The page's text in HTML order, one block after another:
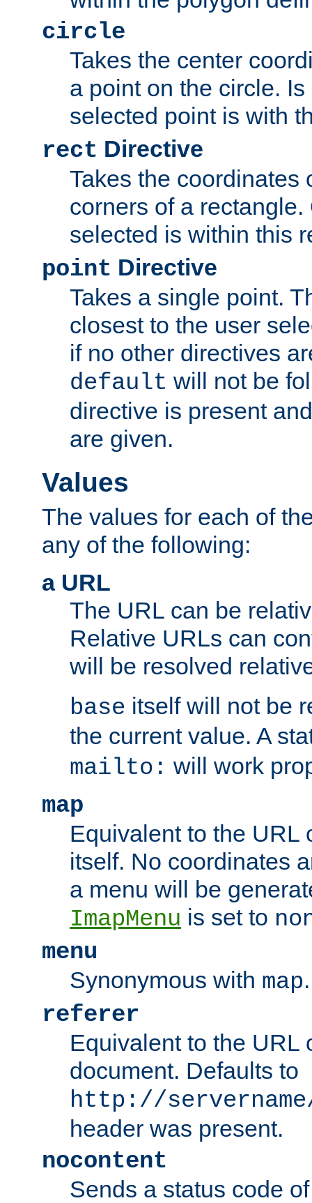
circle
Takes the center
a point on the circle.
selected point is with
rect Directive
Takes the coordinates
corners of a
selected is within this
point Directive
Takes a single point.
closest to the user
if no other directives
default will not be
directive is present
are given.
Values
The values for each of
any of the following:
a URL
The URL can be
Relative URLs can
will be resolved
base itself will not be
the current value. A
mailto: will work
map
Equivalent to the URL
itself. No coordinates
a menu will be
ImapMenu is set to
menu
Synonymous with map.
referer
Equivalent to the URL
document. Defaults to
http://
header was present.
nocontent
Sends a status code